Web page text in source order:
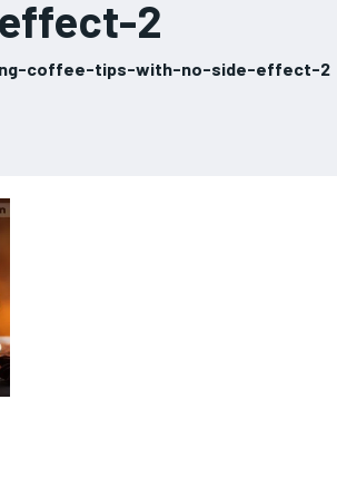
2
coffee-tips-with-no-side-effect-2